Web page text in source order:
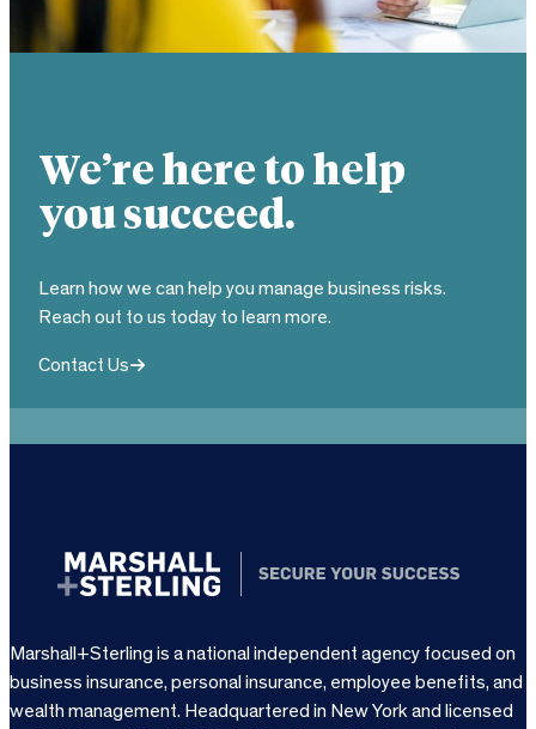
We’re here to help
you succeed.
Learn how we can help you manage business risks.
Reach out to us today to learn more.
Contact Us
Marshall+Sterling is a national independent agency focused on
business insurance, personal insurance, employee benefits, and
wealth management. Headquartered in New York and licensed